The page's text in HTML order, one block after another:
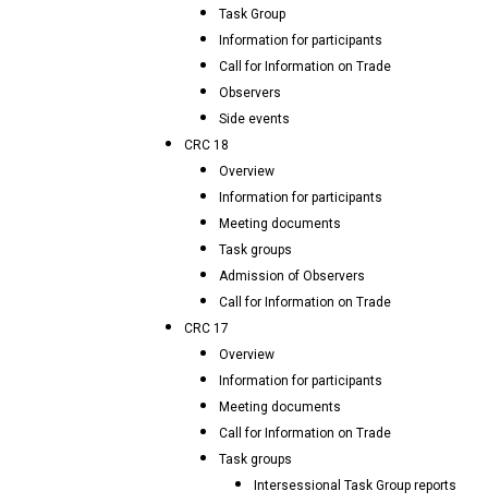
Task Group
Information for participants
Call for Information on Trade
Observers
Side events
CRC 18
Overview
Information for participants
Meeting documents
Task groups
Admission of Observers
Call for Information on Trade
CRC 17
Overview
Information for participants
Meeting documents
Call for Information on Trade
Task groups
Intersessional Task Group reports